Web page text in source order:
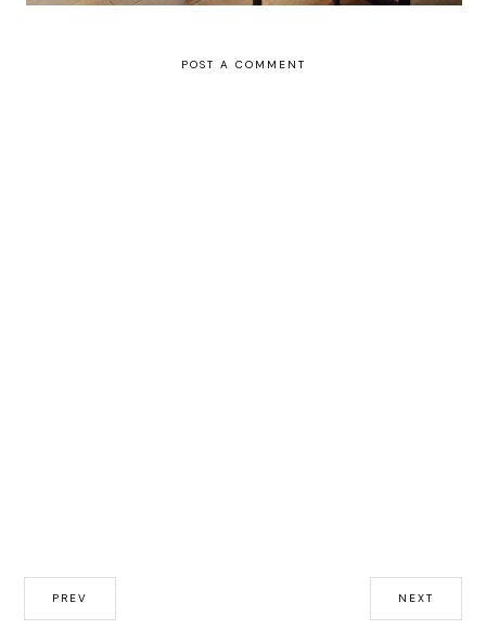
POST A COMMENT
PREV NEXT